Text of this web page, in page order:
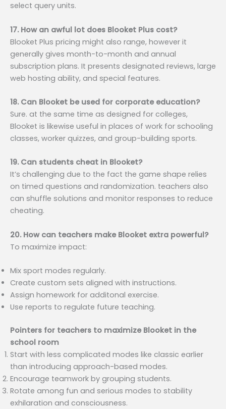
select query units.
17. How an awful lot does Blooket Plus cost?
Blooket Plus pricing might also range, however it
generally gives month-to-month and annual
subscription plans. It presents designated reviews, large
web hosting ability, and special features.
18. Can Blooket be used for corporate education?
Sure. at the same time as designed for colleges,
Blooket is likewise useful in places of work for schooling
classes, worker quizzes, and group-building sports.
19. Can students cheat in Blooket?
It’s challenging due to the fact the game shape relies
on timed questions and randomization. teachers also
can shuffle solutions and monitor responses to reduce
cheating.
20. How can teachers make Blooket extra powerful?
To maximize impact:
Mix sport modes regularly.
Create custom sets aligned with instructions.
Assign homework for additonal exercise.
Use reports to regulate future teaching.
Pointers for teachers to maximize Blooket in the
school room
Start with less complicated modes like classic earlier
than introducing approach-based modes.
Encourage teamwork by grouping students.
Rotate among fun and serious modes to stability
exhilaration and consciousness.